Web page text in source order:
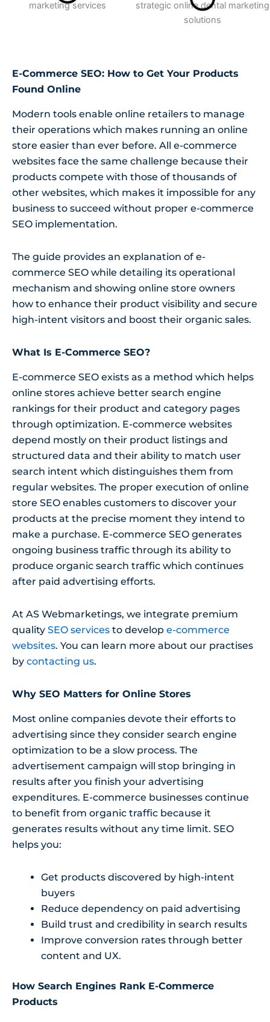
E-Commerce SEO: How to Get Your Products
Found Online
Modern tools enable online retailers to manage
their operations which makes running an online
store easier than ever before. All e-commerce
websites face the same challenge because their
products compete with those of thousands of
other websites, which makes it impossible for any
business to succeed without proper e-commerce
SEO implementation.
The guide provides an explanation of e-
commerce SEO while detailing its operational
mechanism and showing online store owners
how to enhance their product visibility and secure
high-intent visitors and boost their organic sales.
What Is E-Commerce SEO?
E-commerce SEO exists as a method which helps
online stores achieve better search engine
rankings for their product and category pages
through optimization. E-commerce websites
depend mostly on their product listings and
structured data and their ability to match user
search intent which distinguishes them from
regular websites. The proper execution of online
store SEO enables customers to discover your
products at the precise moment they intend to
make a purchase. E-commerce SEO generates
ongoing business traffic through its ability to
produce organic search traffic which continues
after paid advertising efforts.
At AS Webmarketings, we integrate premium
quality SEO services to develop e-commerce
websites. You can learn more about our practises
by contacting us.
Why SEO Matters for Online Stores
Most online companies devote their efforts to
advertising since they consider search engine
optimization to be a slow process. The
advertisement campaign will stop bringing in
results after you finish your advertising
expenditures. E-commerce businesses continue
to benefit from organic traffic because it
generates results without any time limit. SEO
helps you:
Get products discovered by high-intent
buyers
Reduce dependency on paid advertising
Build trust and credibility in search results
Improve conversion rates through better
content and UX.
How Search Engines Rank E-Commerce
Products